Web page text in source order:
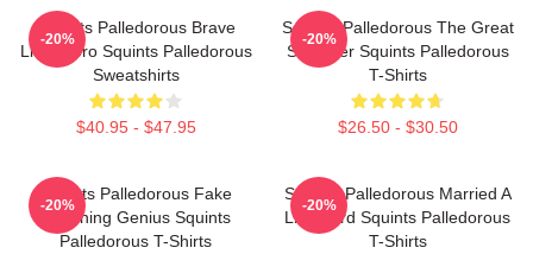
Squints Palledorous Brave
Little Hero Squints Palledorous
Sweatshirts
$40.95 - $47.95
-20%
Squints Palledorous The Great
Schemer Squints Palledorous
T-Shirts
$26.50 - $30.50
-20%
Squints Palledorous Fake
Drowning Genius Squints
Palledorous T-Shirts
-20%
Squints Palledorous Married A
Lifeguard Squints Palledorous
T-Shirts
-20%